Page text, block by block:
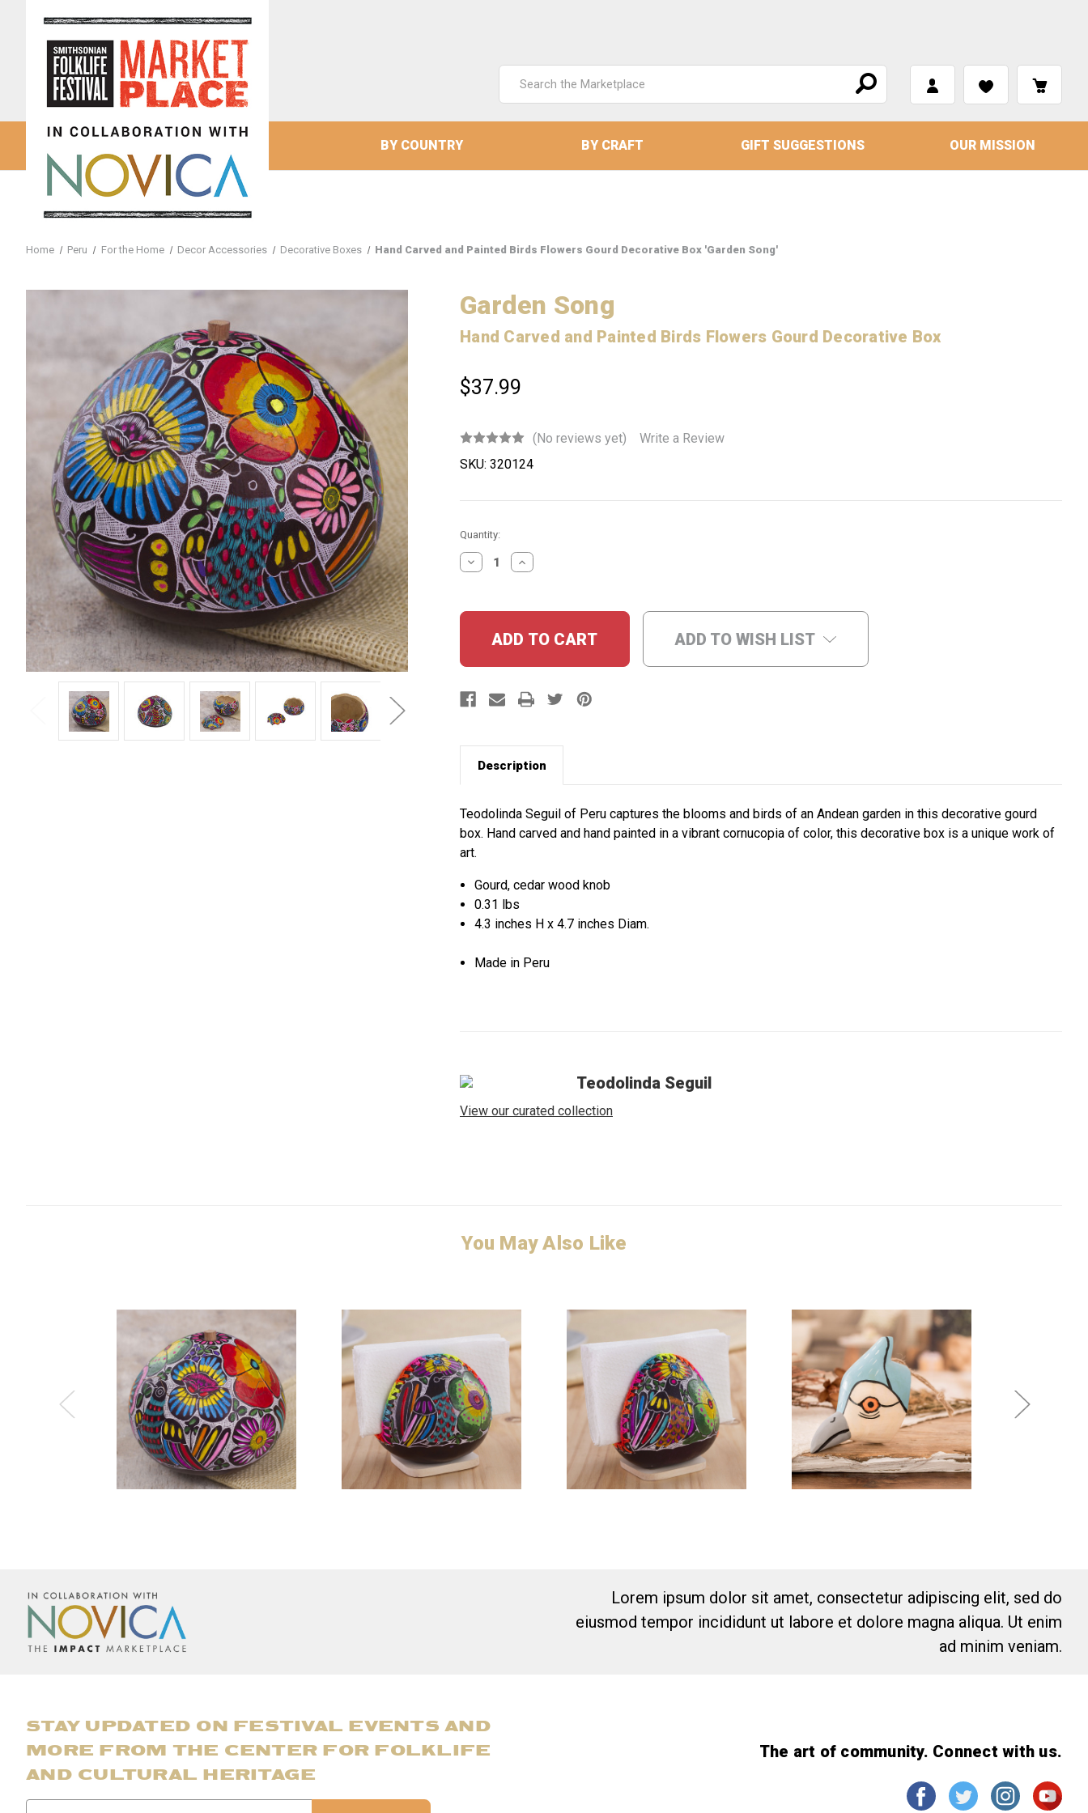
Keyword:
BY COUNTRY BY CRAFT GIFT SUGGESTIONS OUR MISSION
Home Peru For the Home Decor Accessories Decorative Boxes Hand Carved and Painted Birds Flowers Gourd Decorative Box 'Garden Song'
Garden Song
Hand Carved and Painted Birds Flowers Gourd Decorative Box
$37.99
(No reviews yet)
Write a Review
SKU: 320124
Current
Stock:
Quantity:
DECREASE
QUANTITY:
INCREASE
QUANTITY:
ADD TO WISH LIST
Description
Teodolinda Seguil of Peru captures the blooms and birds of an Andean garden in this decorative gourd
box. Hand carved and hand painted in a vibrant cornucopia of color, this decorative box is a unique work of
art.
Gourd, cedar wood knob
0.31 lbs
4.3 inches H x 4.7 inches Diam.
Made in Peru
Teodolinda Seguil
View our curated collection
You May Also Like
Lorem ipsum dolor sit amet, consectetur adipiscing elit, sed do
eiusmod tempor incididunt ut labore et dolore magna aliqua. Ut enim
ad minim veniam.
STAY UPDATED ON FESTIVAL EVENTS AND
MORE FROM THE CENTER FOR FOLKLIFE
AND CULTURAL HERITAGE
The art of community. Connect with us.